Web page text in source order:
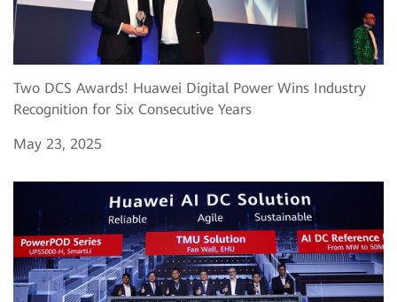
Two DCS Awards! Huawei Digital Power Wins Industry
Recognition for Six Consecutive Years
May 23, 2025